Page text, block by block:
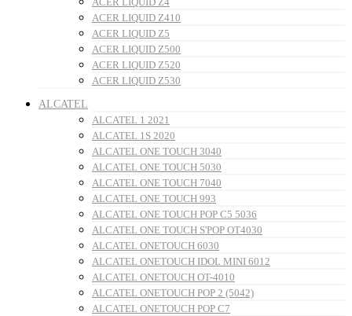
ACER LIQUID Z410
ACER LIQUID Z5
ACER LIQUID Z500
ACER LIQUID Z520
ACER LIQUID Z530
ALCATEL
ALCATEL 1 2021
ALCATEL 1S 2020
ALCATEL ONE TOUCH 3040
ALCATEL ONE TOUCH 5030
ALCATEL ONE TOUCH 7040
ALCATEL ONE TOUCH 993
ALCATEL ONE TOUCH POP C5 5036
ALCATEL ONE TOUCH S'POP OT4030
ALCATEL ONETOUCH 6030
ALCATEL ONETOUCH IDOL MINI 6012
ALCATEL ONETOUCH OT-4010
ALCATEL ONETOUCH POP 2 (5042)
ALCATEL ONETOUCH POP C7